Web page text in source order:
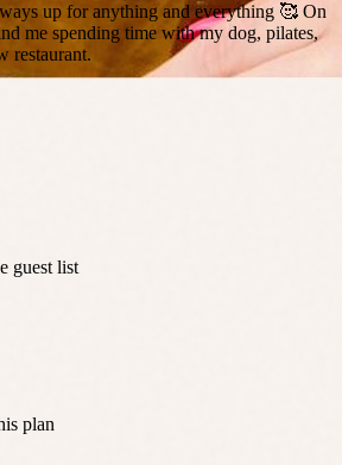
up for anything and everything 🥰 On
me spending time with my dog, pilates,
restaurant.
guest list
plan